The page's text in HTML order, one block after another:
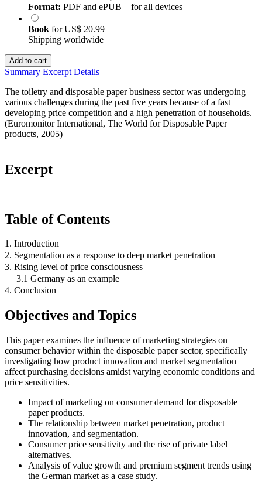
Format: PDF and ePUB – for all devices
Book forUS$ 20.99
Shipping worldwide
Add to cart
Summary Excerpt Details
The toiletry and disposable paper business sector was undergoing
various challenges during the past five years because of a fast
developing price competition and a high penetration of households.
(Euromonitor International, The World for Disposable Paper
products, 2005)
Excerpt
Table of Contents
1. Introduction
2. Segmentation as a response to deep market penetration
3. Rising level of price consciousness
3.1 Germany as an example
4. Conclusion
Objectives and Topics
This paper examines the influence of marketing strategies on
consumer behavior within the disposable paper sector, specifically
investigating how product innovation and market segmentation
affect purchasing decisions amidst varying economic conditions and
price sensitivities.
Impact of marketing on consumer demand for disposable
paper products.
The relationship between market penetration, product
innovation, and segmentation.
Consumer price sensitivity and the rise of private label
alternatives.
Analysis of value growth and premium segment trends using
the German market as a case study.